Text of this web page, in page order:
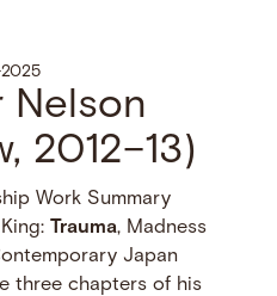
Nelson
2012–13)
Work Summary
King:Trauma, Madness
Japan
three chapters of his